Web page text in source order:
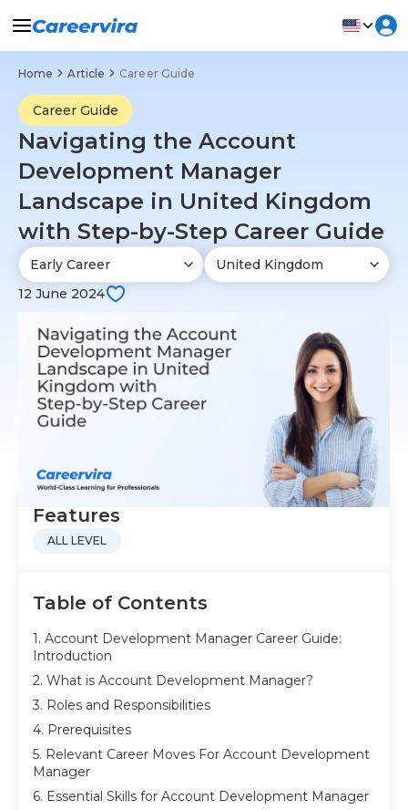
Home Article Career Guide
Career Guide
Navigating the Account
Development Manager
Landscape in United Kingdom
with Step-by-Step Career Guide
12 June 2024
Features
ALL LEVEL
Table of Contents
1. Account Development Manager Career Guide:
Introduction
2. What is Account Development Manager?
3. Roles and Responsibilities
4. Prerequisites
5. Relevant Career Moves For Account Development
Manager
6. Essential Skills for Account Development Manager